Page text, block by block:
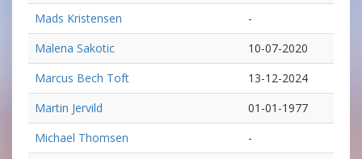
Mads Kristensen
-
Malena Sakotic
10-07-2020
Marcus Bech Toft
13-12-2024
Martin Jervild
01-01-1977
Michael Thomsen
-